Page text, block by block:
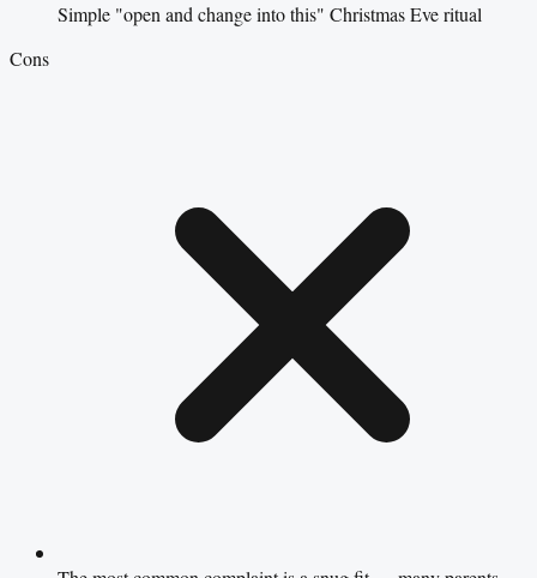
Simple "open and change into this" Christmas Eve ritual
Cons